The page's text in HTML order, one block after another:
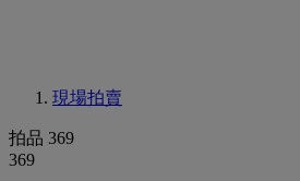
現場拍賣
拍品 369
369